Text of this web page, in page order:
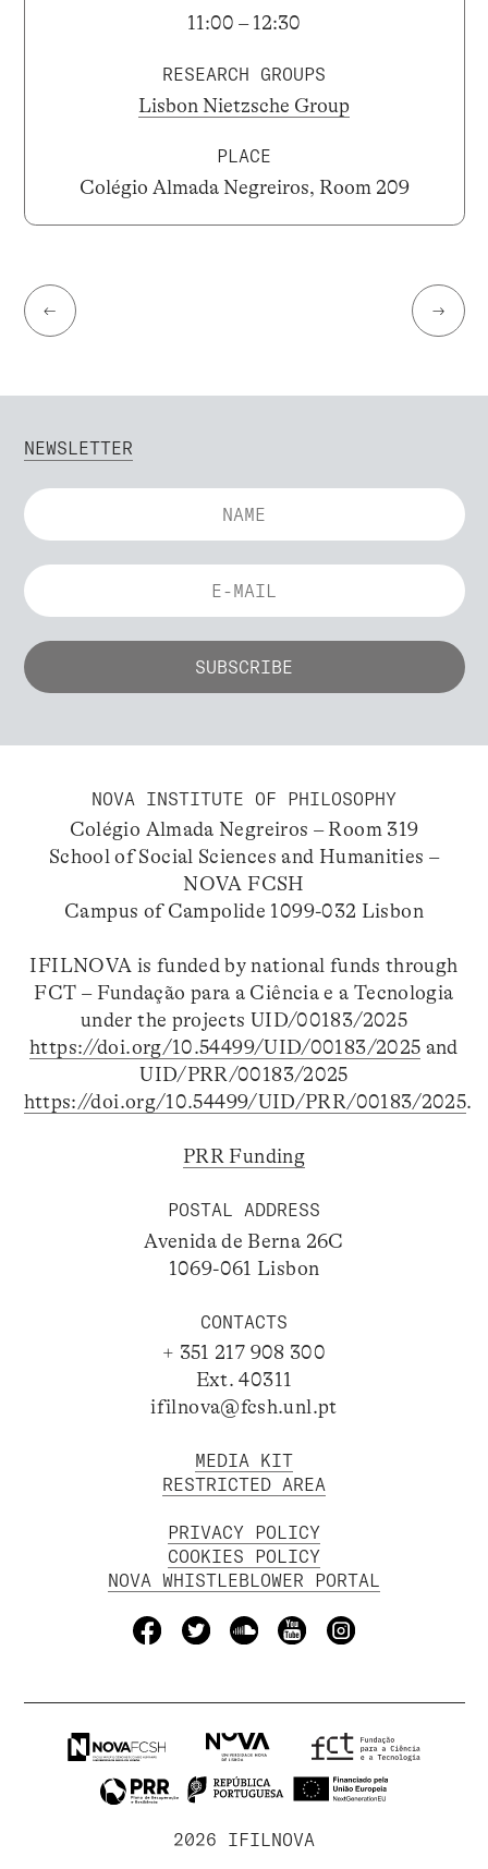
11:00 – 12:30
RESEARCH GROUPS
Lisbon Nietzsche Group
PLACE
Colégio Almada Negreiros, Room 209
← →
NEWSLETTER
NOVA INSTITUTE OF PHILOSOPHY
Colégio Almada Negreiros – Room 319
School of Social Sciences and Humanities –
NOVA FCSH
Campus of Campolide 1099-032 Lisbon
IFILNOVA is funded by national funds through
FCT – Fundação para a Ciência e a Tecnologia
under the projects UID/00183/2025
https://doi.org/10.54499/UID/00183/2025 and
UID/PRR/00183/2025
https://doi.org/10.54499/UID/PRR/00183/2025.
PRR Funding
POSTAL ADDRESS
Avenida de Berna 26C
1069-061 Lisbon
CONTACTS
+ 351 217 908 300
Ext. 40311
ifilnova@fcsh.unl.pt
MEDIA KIT
RESTRICTED AREA
PRIVACY POLICY
COOKIES POLICY
NOVA WHISTLEBLOWER PORTAL
2026 IFILNOVA